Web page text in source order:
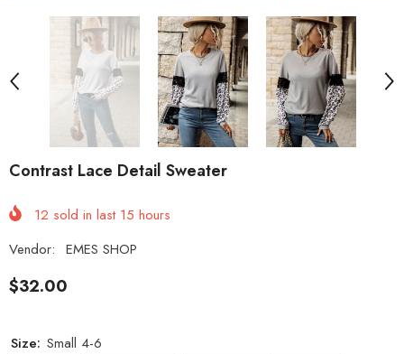
Contrast Lace Detail Sweater
12 sold in last 15 hours
Vendor: EMES SHOP
$32.00
Size: Small 4-6